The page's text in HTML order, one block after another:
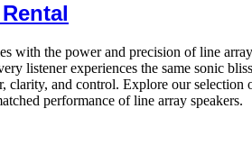
with the power and precision of line
listener experiences the same sonic
clarity, and control. Explore our
performance of line array speakers.